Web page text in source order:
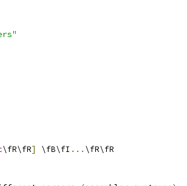
\fR\fR] \fB\fI ... \fR\fR